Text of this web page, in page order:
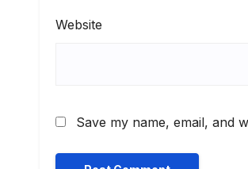
Website
Save my name, email, and